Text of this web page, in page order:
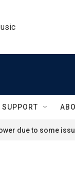
SUPPORT
due to some